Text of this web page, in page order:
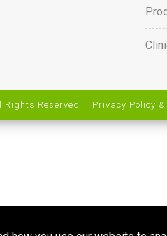
Reserved ｜ Privacy Policy